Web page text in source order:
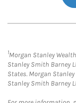
1Morgan Stanley
Stanley Smith Barney
States. Morgan
Stanley Smith Barney